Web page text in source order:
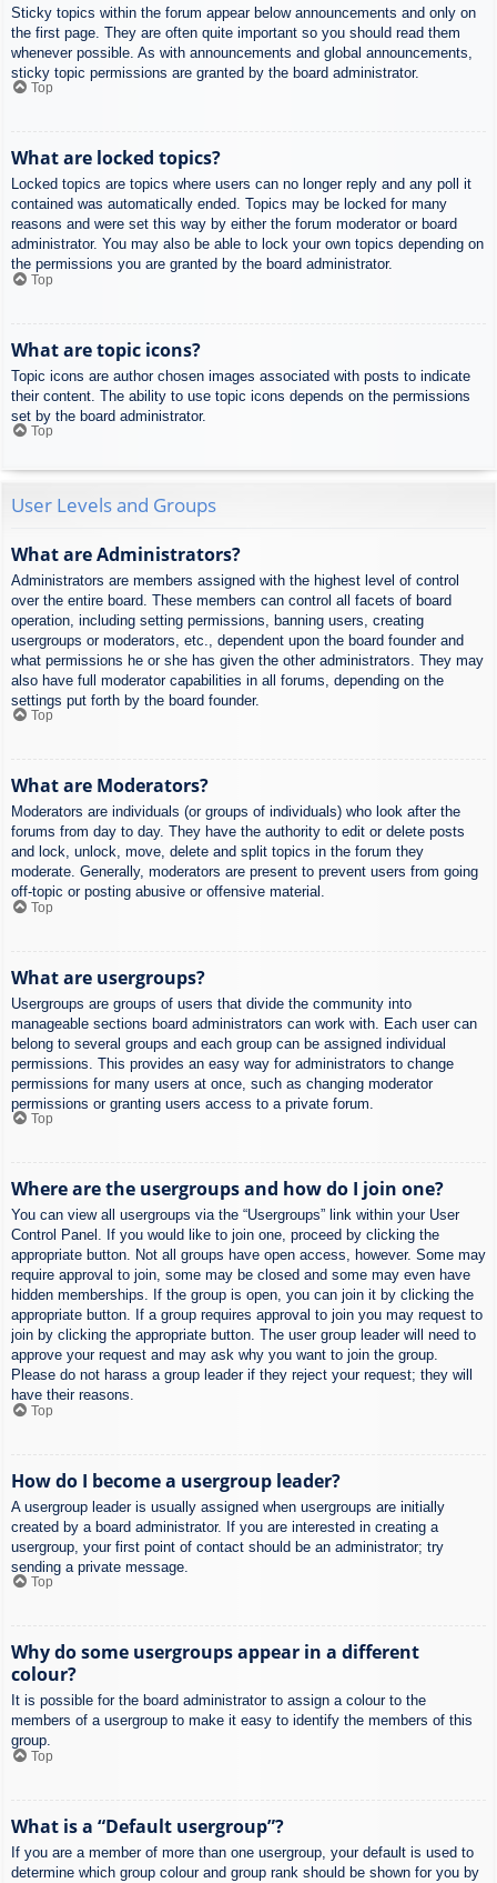
Sticky topics within the forum appear below announcements and only on
the first page. They are often quite important so you should read them
whenever possible. As with announcements and global announcements,
sticky topic permissions are granted by the board administrator.
Top
What are locked topics?
Locked topics are topics where users can no longer reply and any poll it
contained was automatically ended. Topics may be locked for many
reasons and were set this way by either the forum moderator or board
administrator. You may also be able to lock your own topics depending on
the permissions you are granted by the board administrator.
Top
What are topic icons?
Topic icons are author chosen images associated with posts to indicate
their content. The ability to use topic icons depends on the permissions
set by the board administrator.
Top
User Levels and Groups
What are Administrators?
Administrators are members assigned with the highest level of control
over the entire board. These members can control all facets of board
operation, including setting permissions, banning users, creating
usergroups or moderators, etc., dependent upon the board founder and
what permissions he or she has given the other administrators. They may
also have full moderator capabilities in all forums, depending on the
settings put forth by the board founder.
Top
What are Moderators?
Moderators are individuals (or groups of individuals) who look after the
forums from day to day. They have the authority to edit or delete posts
and lock, unlock, move, delete and split topics in the forum they
moderate. Generally, moderators are present to prevent users from going
off-topic or posting abusive or offensive material.
Top
What are usergroups?
Usergroups are groups of users that divide the community into
manageable sections board administrators can work with. Each user can
belong to several groups and each group can be assigned individual
permissions. This provides an easy way for administrators to change
permissions for many users at once, such as changing moderator
permissions or granting users access to a private forum.
Top
Where are the usergroups and how do I join one?
You can view all usergroups via the “Usergroups” link within your User
Control Panel. If you would like to join one, proceed by clicking the
appropriate button. Not all groups have open access, however. Some may
require approval to join, some may be closed and some may even have
hidden memberships. If the group is open, you can join it by clicking the
appropriate button. If a group requires approval to join you may request to
join by clicking the appropriate button. The user group leader will need to
approve your request and may ask why you want to join the group.
Please do not harass a group leader if they reject your request; they will
have their reasons.
Top
How do I become a usergroup leader?
A usergroup leader is usually assigned when usergroups are initially
created by a board administrator. If you are interested in creating a
usergroup, your first point of contact should be an administrator; try
sending a private message.
Top
Why do some usergroups appear in a different
colour?
It is possible for the board administrator to assign a colour to the
members of a usergroup to make it easy to identify the members of this
group.
Top
What is a “Default usergroup”?
If you are a member of more than one usergroup, your default is used to
determine which group colour and group rank should be shown for you by